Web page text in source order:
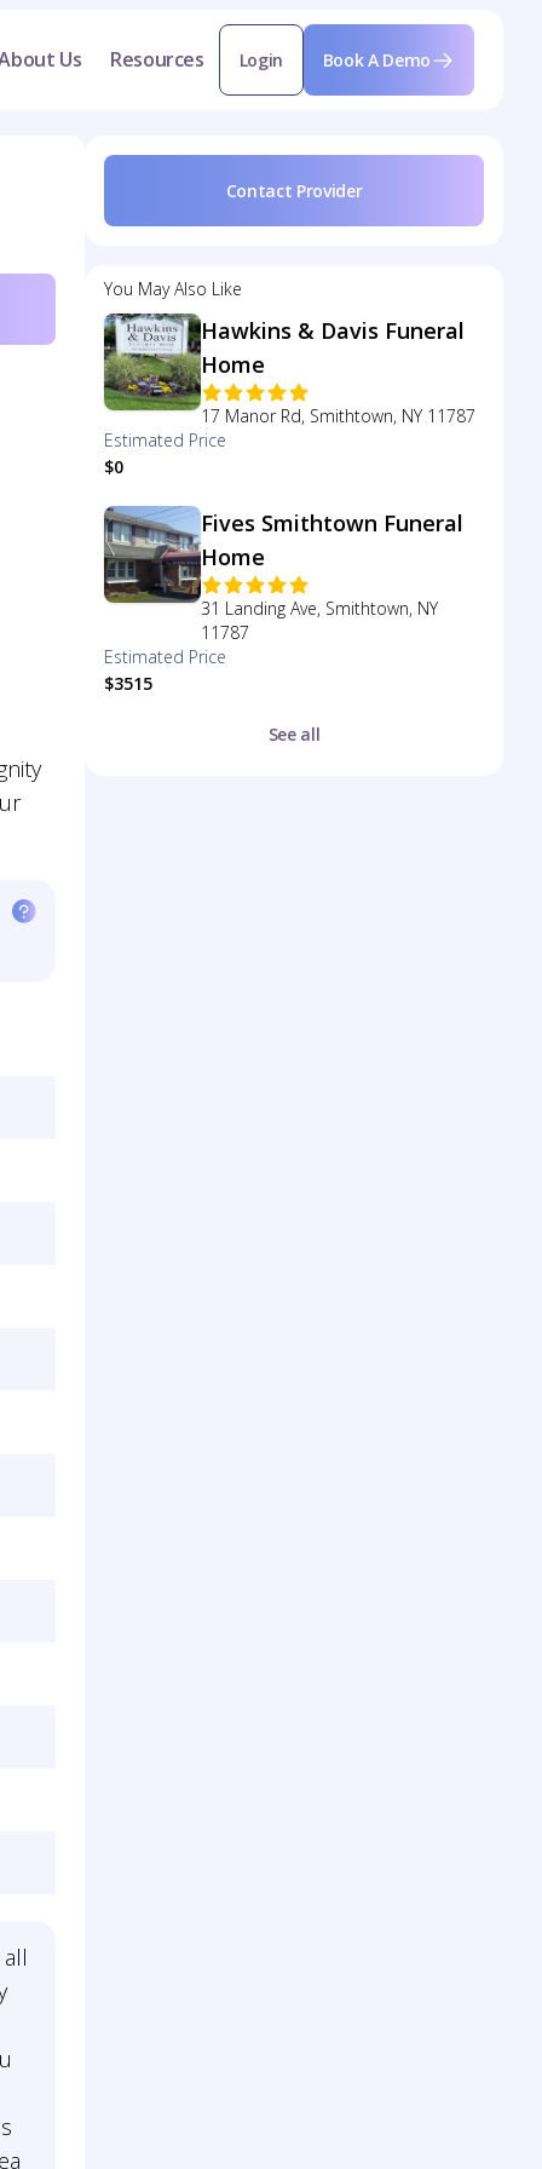
Us Resources Login Book A Demo
Contact Provider
You May Also Like
Hawkins & Davis Funeral
Home
17 Manor Rd, Smithtown, NY 11787
Estimated Price
$0
Fives Smithtown Funeral
Home
31 Landing Ave, Smithtown, NY
11787
Estimated Price
$3515
See all